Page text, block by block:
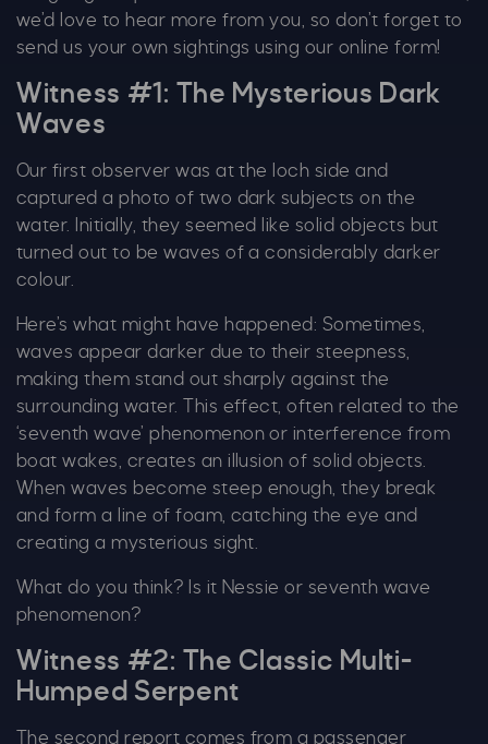
we’d love to hear more from you, so don’t forget to
send us your own sightings using our online form!
Witness #1: The Mysterious Dark
Waves
Our first observer was at the loch side and
captured a photo of two dark subjects on the
water. Initially, they seemed like solid objects but
turned out to be waves of a considerably darker
colour.
Here’s what might have happened: Sometimes,
waves appear darker due to their steepness,
making them stand out sharply against the
surrounding water. This effect, often related to the
‘seventh wave’ phenomenon or interference from
boat wakes, creates an illusion of solid objects.
When waves become steep enough, they break
and form a line of foam, catching the eye and
creating a mysterious sight.
What do you think? Is it Nessie or seventh wave
phenomenon?
Witness #2: The Classic Multi-
Humped Serpent
The second report comes from a passenger